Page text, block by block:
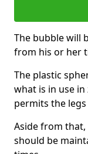
The bubble will
from his or her
The plastic
what is in use
permits the
Aside from
should be